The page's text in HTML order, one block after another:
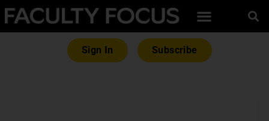
Sign In Subscribe